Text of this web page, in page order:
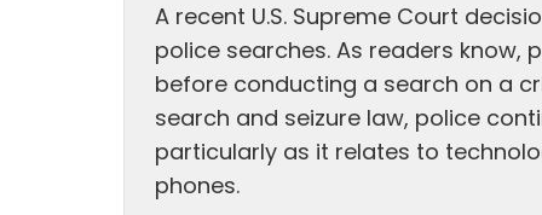
A recent U.S. Supreme Court
police searches. As readers
before conducting a search on a
search and seizure law, police
particularly as it relates to
phones.